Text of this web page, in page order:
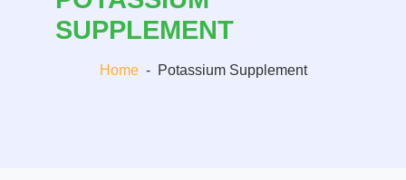
SUPPLEMENT
Home - Potassium Supplement